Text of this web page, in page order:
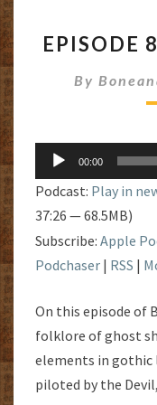
EPISODE
By
Audio
Player
00:00
Podcast: Play in
37:26 — 68.5MB)
Subscribe: Apple
Podchaser | RSS |
On this episode of
folklore of ghost
elements in gothic
piloted by the